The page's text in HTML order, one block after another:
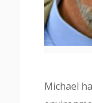
Michael